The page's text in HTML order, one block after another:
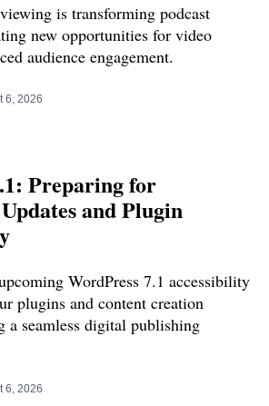
is transforming podcast
new opportunities for video
audience engagement.
6, 2026
Preparing for
and Plugin
WordPress 7.1 accessibility
plugins and content creation
a seamless digital publishing
6, 2026